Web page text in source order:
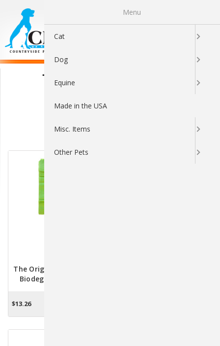
The Original Poop Bags
The Original Poop Bags -
Biodegradable Waste
$13.26
Menu
Cat
Dog
Equine
Made in the USA
Misc. Items
Other Pets